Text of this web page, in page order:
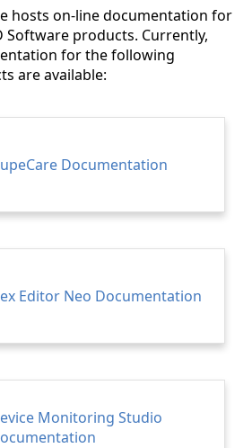
hosts on-line documentation for
Software products. Currently,
for the following
are available:
Documentation
Editor Neo Documentation
Monitoring Studio